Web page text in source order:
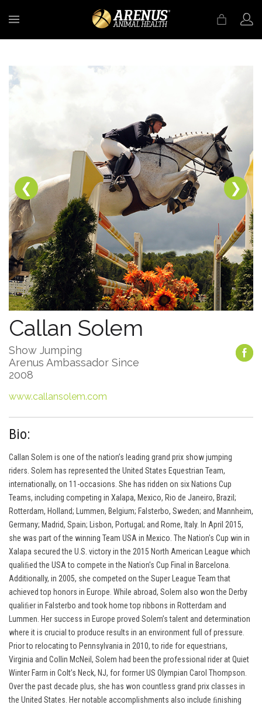
❮ ❯
Callan Solem
Show Jumping
Arenus Ambassador Since
2008
www.callansolem.com
Bio:
Callan Solem is one of the nation’s leading grand prix show jumping
riders. Solem has represented the United States Equestrian Team,
internationally, on 11-occasions. She has ridden on six Nations Cup
Teams, including competing in Xalapa, Mexico, Rio de Janeiro, Brazil;
Rotterdam, Holland; Lummen, Belgium; Falsterbo, Sweden; and Mannheim,
Germany; Madrid, Spain; Lisbon, Portugal; and Rome, Italy. In April 2015,
she was part of the winning Team USA in Mexico. The Nation's Cup win in
Xalapa secured the U.S. victory in the 2015 North American League which
qualiﬁed the USA to compete in the Nation's Cup Final in Barcelona.
Additionally, in 2005, she competed on the Super League Team that
achieved top honors in Europe. While abroad, Solem also won the Derby
qualiﬁer in Falsterbo and took home top ribbons in Rotterdam and
Lummen. Her success in Europe proved Solem’s talent and determination
where it is crucial to produce results in an environment full of pressure.
Prior to relocating to Pennsylvania in 2010, to ride for equestrians,
Virginia and Collin McNeil, Solem had been the professional rider at Quiet
Winter Farm in Colt’s Neck, NJ, for former US Olympian Carol Thompson.
Over the past decade plus, she has won countless grand prix classes in
the United States. Her notable accomplishments also include ﬁnishing